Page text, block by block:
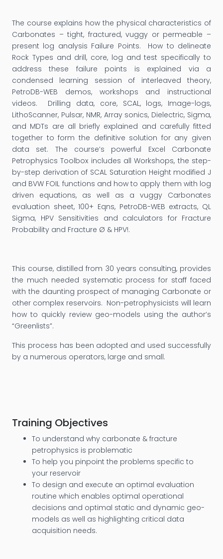
The course explains how the physical characteristics of
Carbonates – tight, fractured, vuggy or permeable –
present log analysis Failure Points. How to delineate
Rock Types and drill, core, log and test specifically to
address these failure points is explained via a
condensed learning session of interleaved theory,
PetroDB-WEB demos, workshops and instructional
videos. Drilling data, core, SCAL, logs, Image-logs,
LithoScanner, Pulsar, NMR, Array sonics, Dielectric, Sigma,
and MDTs are all briefly explained and carefully fitted
together to form the definitive solution for any given
data set. The course’s powerful Excel Carbonate
Petrophysics Toolbox includes all Workshops, the step-
by-step derivation of SCAL Saturation Height modified J
and BVW FOIL functions and how to apply them with log
driven equations, as well as a vuggy Carbonates
evaluation sheet, 100+ Eqns, PetroDB-WEB extracts, QL
Sigma, HPV Sensitivities and calculators for Fracture
Probability and Fracture Ø & HPV!.
This course, distilled from 30 years consulting, provides
the much needed systematic process for staff faced
with the daunting prospect of managing Carbonate or
other complex reservoirs. Non-petrophysicists will learn
how to quickly review geo-models using the author’s
“Greenlists”.
This process has been adopted and used successfully
by a numerous operators, large and small.
Training Objectives
To understand why carbonate & fracture
petrophysics is problematic
To help you pinpoint the problems specific to
your reservoir
To design and execute an optimal evaluation
routine which enables optimal operational
decisions and optimal static and dynamic geo-
models as well as highlighting critical data
acquisition needs.